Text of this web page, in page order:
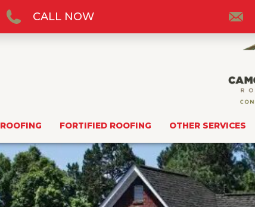
ROOFING FORTIFIED ROOFING OTHER SERVICES
CALL NOW